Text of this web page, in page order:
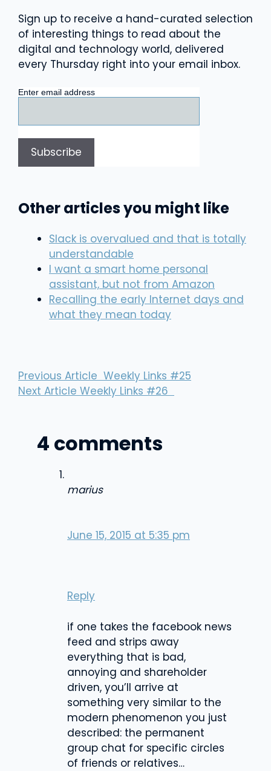
Sign up to receive a hand-curated selection
of interesting things to read about the
digital and technology world, delivered
every Thursday right into your email inbox.
Enter email address
Other articles you might like
Slack is overvalued and that is totally
understandable
I want a smart home personal
assistant, but not from Amazon
Recalling the early Internet days and
what they mean today
Previous Article Weekly Links #25
Next Article Weekly Links #26
4 comments
marius
June 15, 2015 at 5:35 pm
Reply
if one takes the facebook news
feed and strips away
everything that is bad,
annoying and shareholder
driven, you’ll arrive at
something very similar to the
modern phenomenon you just
described: the permanent
group chat for specific circles
of friends or relatives…